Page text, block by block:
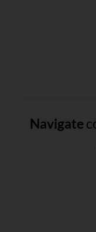
Navigate